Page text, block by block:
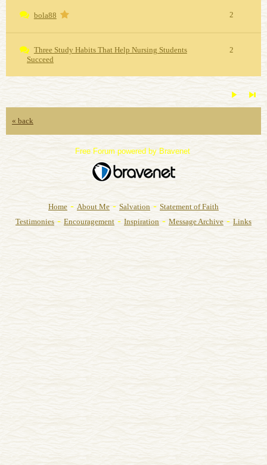
bola88 2
Three Study Habits That Help Nursing Students
Succeed
2
« back
Free Forum powered by Bravenet
Home - About Me - Salvation - Statement of Faith
Testimonies - Encouragement - Inspiration - Message Archive - Links